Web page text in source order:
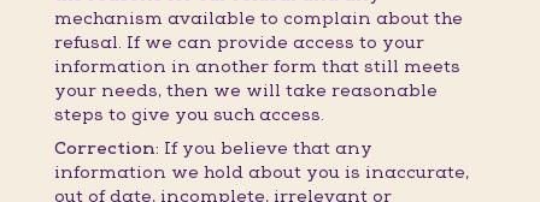
mechanism available to complain about the
refusal. If we can provide access to your
information in another form that still meets
your needs, then we will take reasonable
steps to give you such access.
Correction: If you believe that any
information we hold about you is inaccurate,
out of date, incomplete, irrelevant or